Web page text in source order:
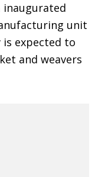
inaugurated
unit
is expected to
and weavers